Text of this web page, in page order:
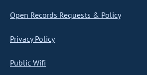
Open Records Requests & Policy
Privacy Policy
Public Wifi